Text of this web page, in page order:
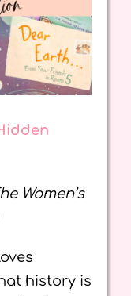
Women’s
history is